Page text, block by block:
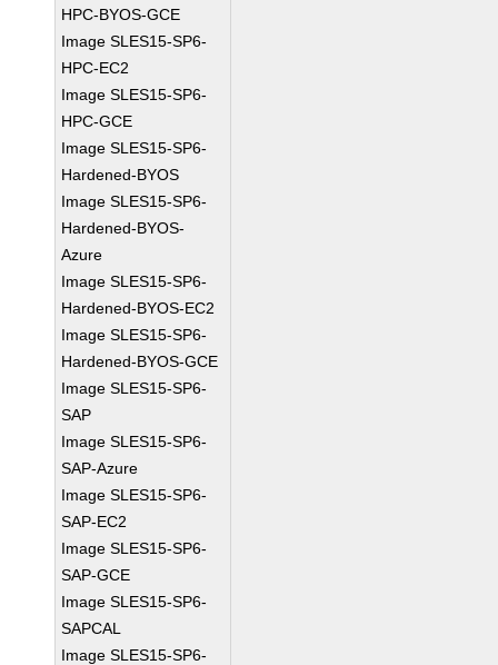
HPC-BYOS-GCE
Image SLES15-SP6-
HPC-EC2
Image SLES15-SP6-
HPC-GCE
Image SLES15-SP6-
Hardened-BYOS
Image SLES15-SP6-
Hardened-BYOS-
Azure
Image SLES15-SP6-
Hardened-BYOS-EC2
Image SLES15-SP6-
Hardened-BYOS-GCE
Image SLES15-SP6-
SAP
Image SLES15-SP6-
SAP-Azure
Image SLES15-SP6-
SAP-EC2
Image SLES15-SP6-
SAP-GCE
Image SLES15-SP6-
SAPCAL
Image SLES15-SP6-